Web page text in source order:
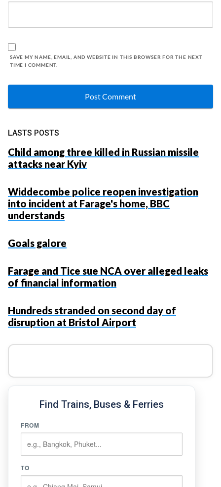
SAVE MY NAME, EMAIL, AND WEBSITE IN THIS BROWSER FOR THE NEXT
TIME I COMMENT.
LASTS POSTS
Child among three killed in Russian missile
attacks near Kyiv
Widdecombe police reopen investigation
into incident at Farage's home, BBC
understands
Goals galore
Farage and Tice sue NCA over alleged leaks
of financial information
Hundreds stranded on second day of
disruption at Bristol Airport
Find Trains, Buses & Ferries
FROM
TO